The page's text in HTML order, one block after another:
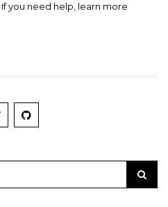
you need help, learn more